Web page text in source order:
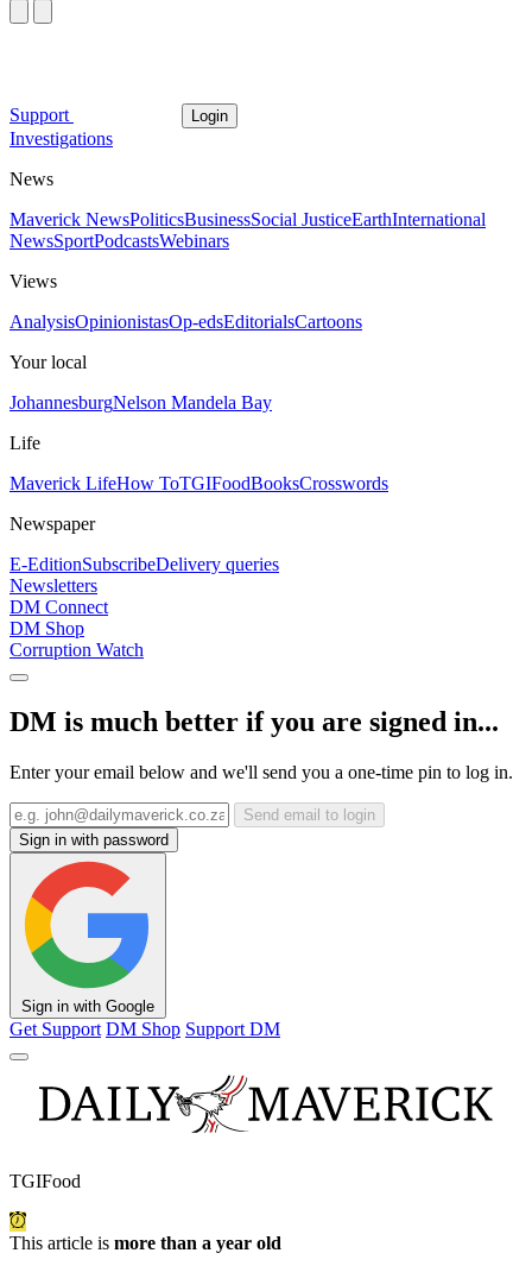
Support Login
Investigations
News
Maverick NewsPoliticsBusinessSocial JusticeEarthInternational
NewsSportPodcastsWebinars
Views
AnalysisOpinionistasOp-edsEditorialsCartoons
Your local
JohannesburgNelson Mandela Bay
Life
Maverick LifeHow ToTGIFoodBooksCrosswords
Newspaper
E-EditionSubscribeDelivery queries
Newsletters
DM Connect
DM Shop
Corruption Watch
DM is much better if you are signed in...
Enter your email below and we'll send you a one-time pin to log in.
Send email to login
Sign in with password
Sign in with Google
Get Support DM Shop Support DM
TGIFood
This article is more than a year old